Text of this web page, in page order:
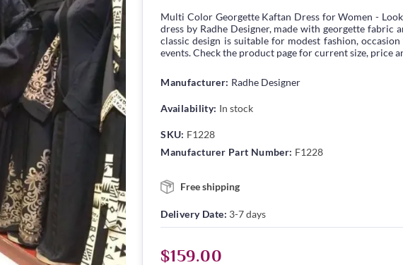
Multi Color Georgette Kaftan Dress for Women -
dress by Radhe Designer, made with georgette fabric
classic design is suitable for modest fashion,
events. Check the product page for current size, price
Manufacturer: Radhe Designer
Availability: In stock
SKU: F1228
Manufacturer Part Number: F1228
Free shipping
Delivery Date: 3-7 days
$159.00